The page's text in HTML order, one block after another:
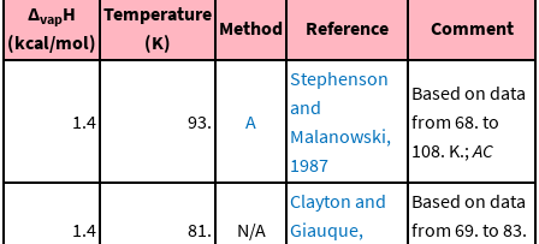
ΔvapH
(kcal/mol)
Temperature
(K)
Method Reference Comment
1.4 93. A
Stephenson
and
Malanowski,
1987
Based on data
from 68. to
108. K.;AC
1.4 81. N/A
Clayton and
Giauque,
Based on data
from 69. to 83.